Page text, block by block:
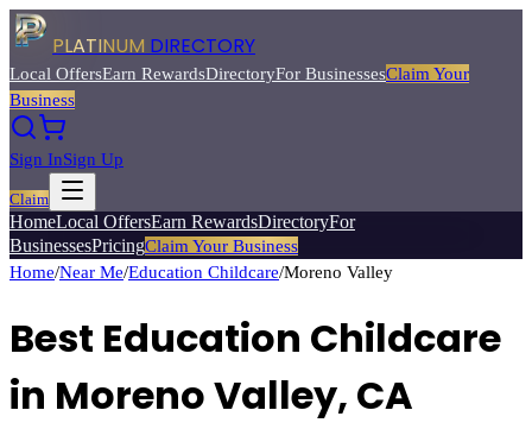
PLATINUM DIRECTORY
Local OffersEarn RewardsDirectoryFor BusinessesClaim Your
Business
Sign InSign Up
Claim
HomeLocal OffersEarn RewardsDirectoryFor
BusinessesPricingClaim Your Business
Home/Near Me/Education Childcare/Moreno Valley
Best Education Childcare
in Moreno Valley, CA